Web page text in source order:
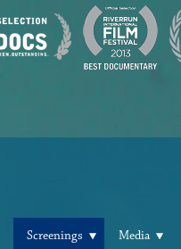
Screenings Media